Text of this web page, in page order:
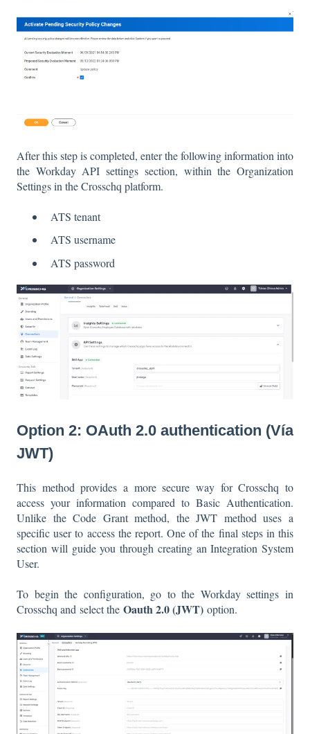
After this step is completed, enter the following information into
the Workday API settings section, within the Organization
Settings in the Crosschq platform.
ATS tenant
ATS username
ATS password
Option 2: OAuth 2.0 authentication (Vía
JWT)
This method provides a more secure way for Crosschq to
access your information compared to Basic Authentication.
Unlike the Code Grant method, the JWT method uses a
specific user to access the report. One of the final steps in this
section will guide you through creating an Integration System
User.
To begin the configuration, go to the Workday settings in
Crosschq and select the Oauth 2.0 (JWT) option.